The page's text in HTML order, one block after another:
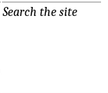
Search the site